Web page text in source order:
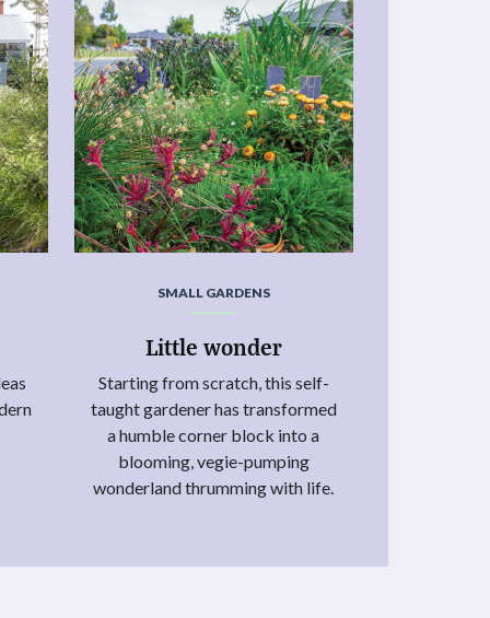
SMALL GARDENS
Little wonder
Starting from scratch, this self-
taught gardener has transformed
a humble corner block into a
blooming, vegie-pumping
wonderland thrumming with life.